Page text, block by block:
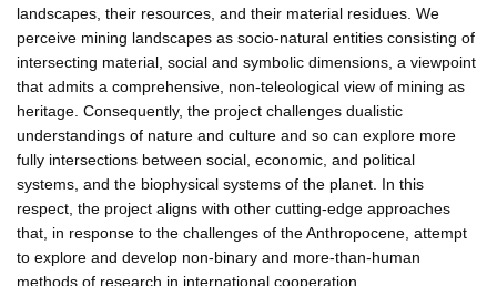
landscapes, their resources, and their material residues. We
perceive mining landscapes as socio-natural entities consisting of
intersecting material, social and symbolic dimensions, a viewpoint
that admits a comprehensive, non-teleological view of mining as
heritage. Consequently, the project challenges dualistic
understandings of nature and culture and so can explore more
fully intersections between social, economic, and political
systems, and the biophysical systems of the planet. In this
respect, the project aligns with other cutting-edge approaches
that, in response to the challenges of the Anthropocene, attempt
to explore and develop non-binary and more-than-human
methods of research in international cooperation.